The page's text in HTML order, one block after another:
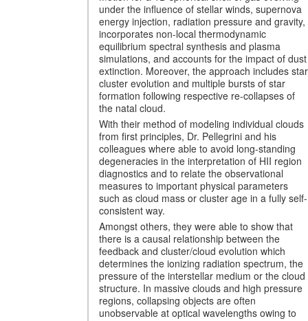
under the influence of stellar winds, supernova
energy injection, radiation pressure and gravity,
incorporates non-local thermodynamic
equilibrium spectral synthesis and plasma
simulations, and accounts for the impact of dust
extinction. Moreover, the approach includes star
cluster evolution and multiple bursts of star
formation following respective re-collapses of
the natal cloud.
With their method of modeling individual clouds
from first principles, Dr. Pellegrini and his
colleagues where able to avoid long-standing
degeneracies in the interpretation of HII region
diagnostics and to relate the observational
measures to important physical parameters
such as cloud mass or cluster age in a fully self-
consistent way.
Amongst others, they were able to show that
there is a causal relationship between the
feedback and cluster/cloud evolution which
determines the ionizing radiation spectrum, the
pressure of the interstellar medium or the cloud
structure. In massive clouds and high pressure
regions, collapsing objects are often
unobservable at optical wavelengths owing to